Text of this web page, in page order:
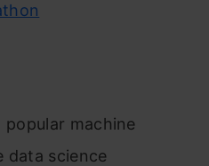
mасhine
dаtа sсienсe